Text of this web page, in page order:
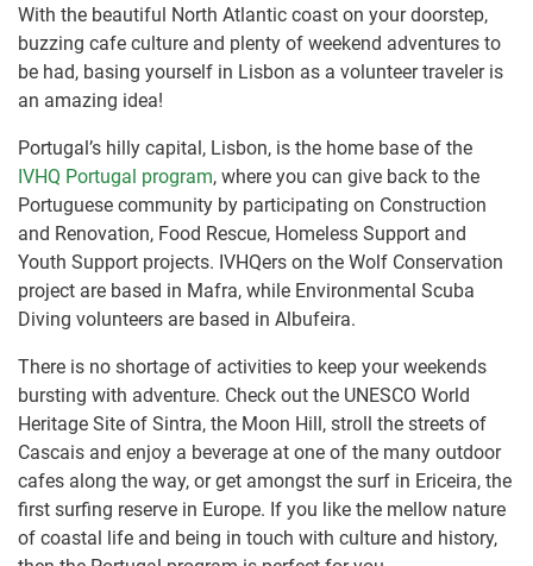
With the beautiful North Atlantic coast on your doorstep,
buzzing cafe culture and plenty of weekend adventures to
be had, basing yourself in Lisbon as a volunteer traveler is
an amazing idea!
Portugal’s hilly capital, Lisbon, is the home base of the
IVHQ Portugal program, where you can give back to the
Portuguese community by participating on Construction
and Renovation, Food Rescue, Homeless Support and
Youth Support projects. IVHQers on the Wolf Conservation
project are based in Mafra, while Environmental Scuba
Diving volunteers are based in Albufeira.
There is no shortage of activities to keep your weekends
bursting with adventure. Check out the UNESCO World
Heritage Site of Sintra, the Moon Hill, stroll the streets of
Cascais and enjoy a beverage at one of the many outdoor
cafes along the way, or get amongst the surf in Ericeira, the
first surfing reserve in Europe. If you like the mellow nature
of coastal life and being in touch with culture and history,